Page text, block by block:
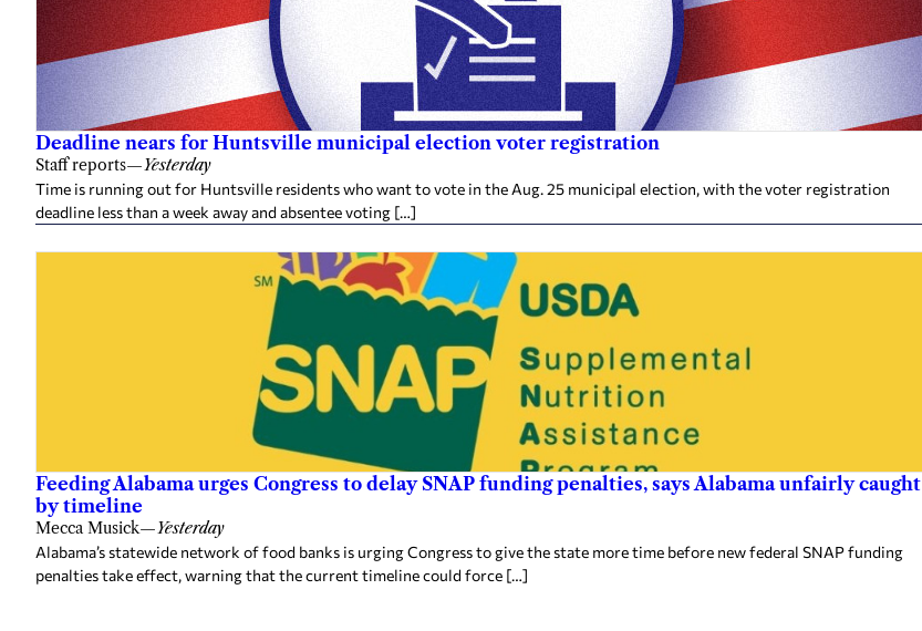
Deadline nears for Huntsville municipal election voter registration
Staff reports—Yesterday
Time is running out for Huntsville residents who want to vote in the Aug. 25 municipal election, with the voter registration
deadline less than a week away and absentee voting […]
Feeding Alabama urges Congress to delay SNAP funding penalties, says Alabama unfairly caught
by timeline
Mecca Musick—Yesterday
Alabama’s statewide network of food banks is urging Congress to give the state more time before new federal SNAP funding
penalties take effect, warning that the current timeline could force […]